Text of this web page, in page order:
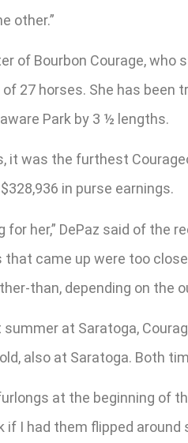
other.”
of Bourbon Courage,
27 horses. She has
Park by 3 ½ lengths.
it was the furthest
in purse earnings.
for her,” DePaz said of
came up were too
than, depending on the
summer at Saratoga,
also at Saratoga. Both
at the beginning of
if I had them flipped